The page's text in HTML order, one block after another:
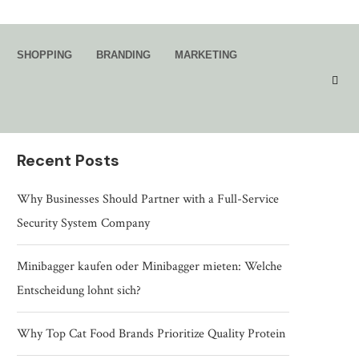
SHOPPING BRANDING MARKETING
Search
Recent Posts
Why Businesses Should Partner with a Full-Service
Security System Company
Minibagger kaufen oder Minibagger mieten: Welche
Entscheidung lohnt sich?
Why Top Cat Food Brands Prioritize Quality Protein